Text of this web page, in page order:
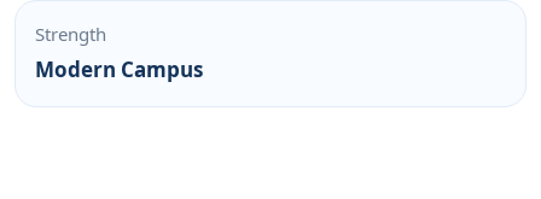
Strength
Modern Campus